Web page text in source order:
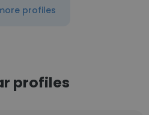
profiles
profiles